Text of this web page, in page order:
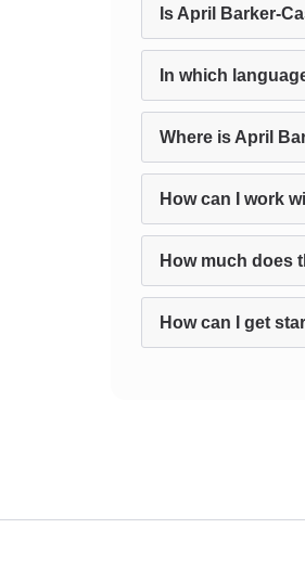
Is April Barker-
In which
Where is April
How can I work
How much does
How can I get